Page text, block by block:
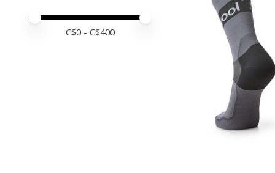
Price minimum value
Price maximum value
C$0 - C$400